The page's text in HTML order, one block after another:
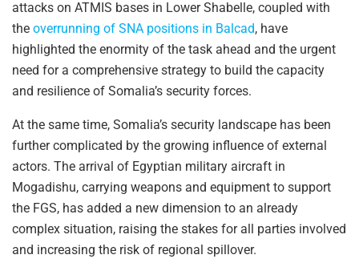
attacks on ATMIS bases in Lower Shabelle, coupled with
the overrunning of SNA positions in Balcad, have
highlighted the enormity of the task ahead and the urgent
need for a comprehensive strategy to build the capacity
and resilience of Somalia’s security forces.
At the same time, Somalia’s security landscape has been
further complicated by the growing influence of external
actors. The arrival of Egyptian military aircraft in
Mogadishu, carrying weapons and equipment to support
the FGS, has added a new dimension to an already
complex situation, raising the stakes for all parties involved
and increasing the risk of regional spillover.